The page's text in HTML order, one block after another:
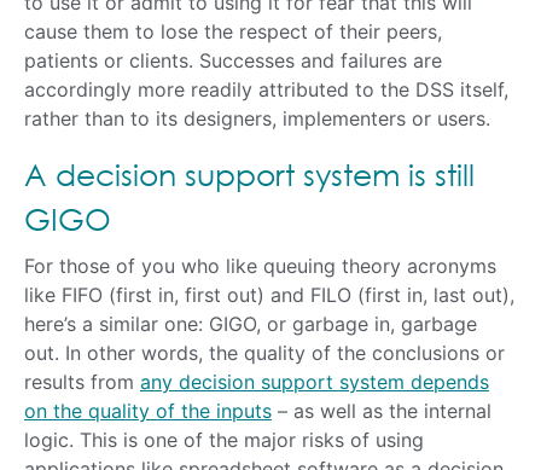
cause them to lose the respect of their peers,
patients or clients. Successes and failures are
accordingly more readily attributed to the DSS itself,
rather than to its designers, implementers or users.
A decision support system is still
GIGO
For those of you who like queuing theory acronyms
like FIFO (first in, first out) and FILO (first in, last out),
here’s a similar one: GIGO, or garbage in, garbage
out. In other words, the quality of the conclusions or
results from any decision support system depends
on the quality of the inputs – as well as the internal
logic. This is one of the major risks of using